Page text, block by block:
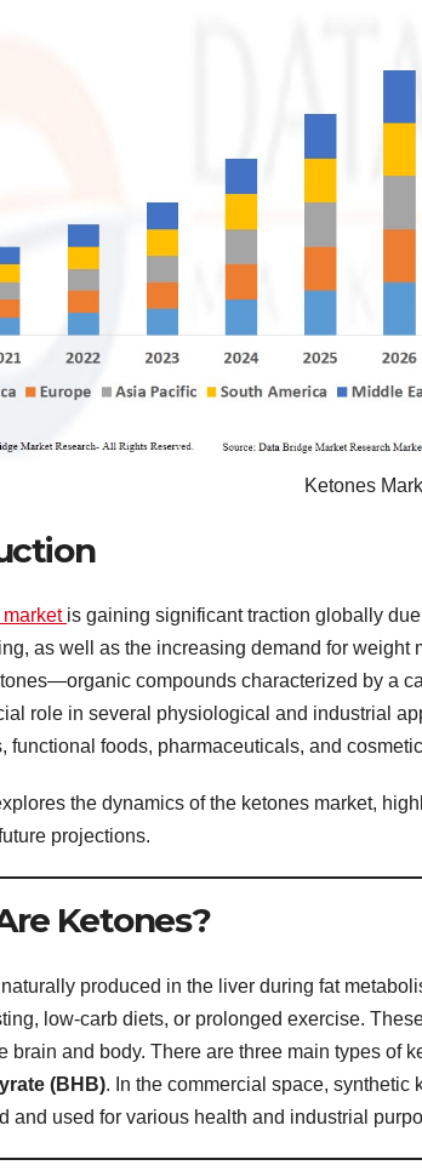
Ketones
market is gaining significant traction globally
as well as the increasing demand for weight
compounds characterized by a
role in several physiological and industrial
functional foods, pharmaceuticals, and
the dynamics of the ketones market,
projections.
Ketones?
produced in the liver during fat
low-carb diets, or prolonged exercise.
brain and body. There are three main types of
(BHB). In the commercial space,
and used for various health and industrial